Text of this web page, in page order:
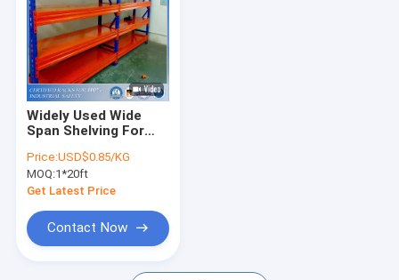
Double Deep Pallet Racking System
Warehouse Pick Modules
Wire Mesh Products
Rack Safety Products
ASRS Racking System
Widely Used Wide
Span Shelving For
Solutions
Price:USD$0.85/KG
MOQ:1*20ft
Get Latest Price
Contact Now